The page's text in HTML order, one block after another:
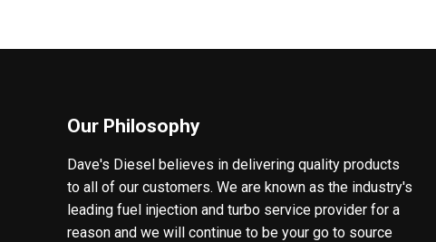
Our Philosophy
Dave's Diesel believes in delivering quality products
to all of our customers. We are known as the industry's
leading fuel injection and turbo service provider for a
reason and we will continue to be your go to source